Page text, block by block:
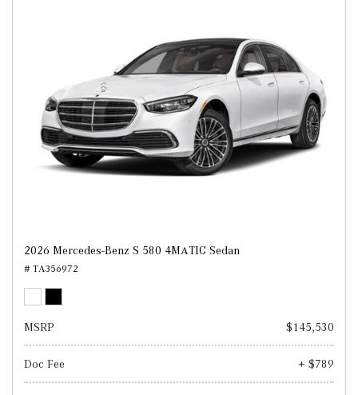
2026 Mercedes-Benz S 580 4MATIC Sedan
# TA356972
MSRP $145,530
Doc Fee + $789